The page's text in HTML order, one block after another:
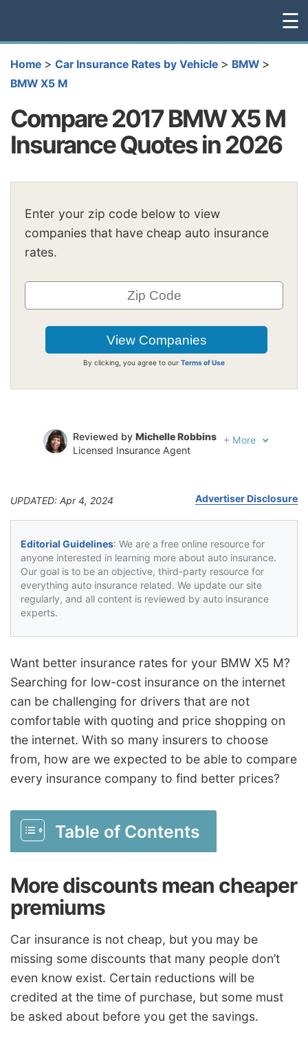
☰
Home > Car Insurance Rates by Vehicle > BMW >
BMW X5 M
Compare 2017 BMW X5 M
Insurance Quotes in 2026
Enter your zip code below to view
companies that have cheap auto insurance
rates.
By clicking, you agree to our Terms of Use
Reviewed by Michelle Robbins
Licensed Insurance Agent
+ More
UPDATED: Apr 4, 2024 Advertiser Disclosure
Editorial Guidelines: We are a free online resource for
anyone interested in learning more about auto insurance.
Our goal is to be an objective, third-party resource for
everything auto insurance related. We update our site
regularly, and all content is reviewed by auto insurance
experts.
Want better insurance rates for your BMW X5 M?
Searching for low-cost insurance on the internet
can be challenging for drivers that are not
comfortable with quoting and price shopping on
the internet. With so many insurers to choose
from, how are we expected to be able to compare
every insurance company to find better prices?
Table of Contents
More discounts mean cheaper
premiums
Car insurance is not cheap, but you may be
missing some discounts that many people don’t
even know exist. Certain reductions will be
credited at the time of purchase, but some must
be asked about before you get the savings.